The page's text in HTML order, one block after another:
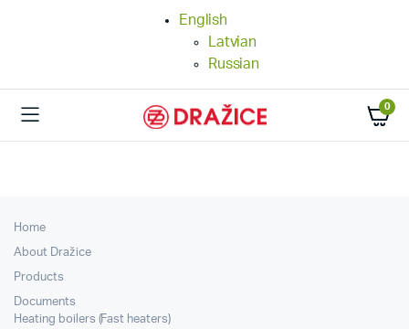
English
Latvian
Russian
0
Home
About Dražice
Products
Documents
Heating boilers (Fast heaters)